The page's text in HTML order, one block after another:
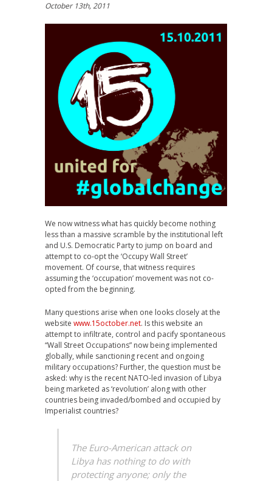
October 13th, 2011
We now witness what has quickly become nothing
less than a massive scramble by the institutional left
and U.S. Democratic Party to jump on board and
attempt to co-opt the ‘Occupy Wall Street’
movement. Of course, that witness requires
assuming the ‘occupation’ movement was not co-
opted from the beginning.
Many questions arise when one looks closely at the
website www.15october.net. Is this website an
attempt to infiltrate, control and pacify spontaneous
“Wall Street Occupations” now being implemented
globally, while sanctioning recent and ongoing
military occupations? Further, the question must be
asked: why is the recent NATO-led invasion of Libya
being marketed as ‘revolution’ along with other
countries being invaded/bombed and occupied by
Imperialist countries?
The Euro-American attack on
Libya has nothing to do with
protecting anyone; only the